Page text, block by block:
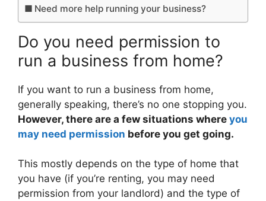
Need more help running your business?
Do you need permission to
run a business from home?
If you want to run a business from home,
generally speaking, there’s no one stopping you.
However, there are a few situations where you
may need permission before you get going.
This mostly depends on the type of home that
you have (if you’re renting, you may need
permission from your landlord) and the type of